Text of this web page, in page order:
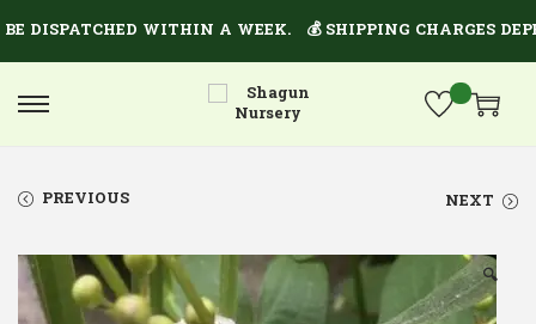
WITHIN A WEEK. 💰 SHIPPING CHARGES
PREVIOUS NEXT
🔍